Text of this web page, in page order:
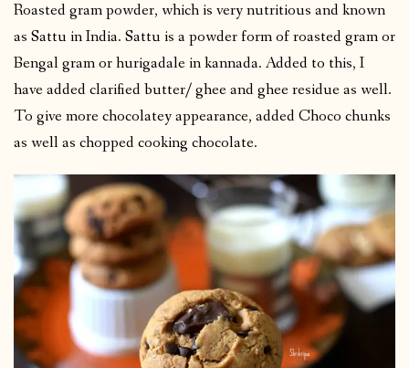
Roasted gram powder, which is very nutritious and known
as Sattu in India. Sattu is a powder form of roasted gram or
Bengal gram or hurigadale in kannada. Added to this, I
have added clarified butter/ ghee and ghee residue as well.
To give more chocolatey appearance, added Choco chunks
as well as chopped cooking chocolate.